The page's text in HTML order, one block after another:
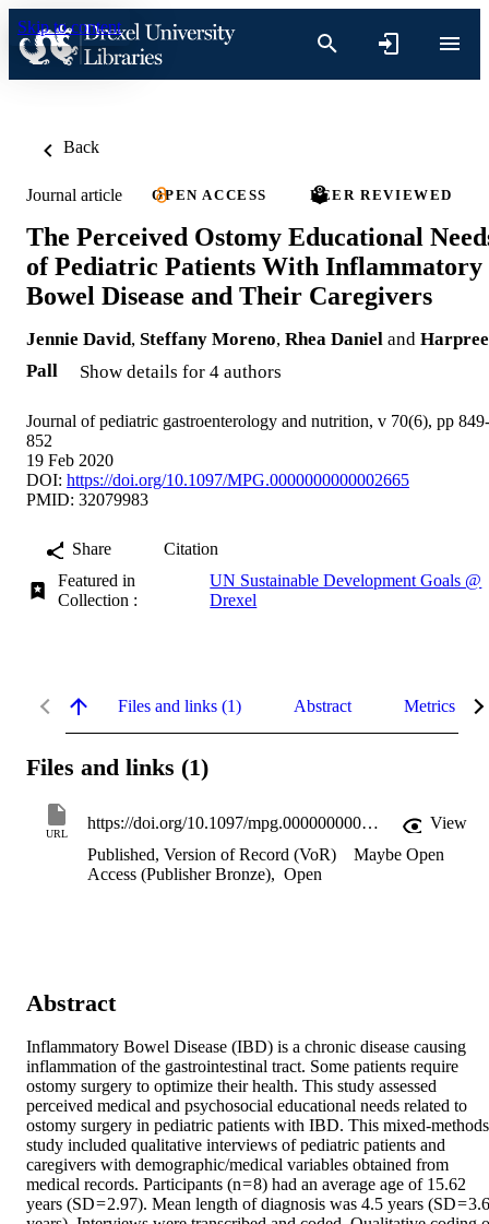
Skip to content
Back
Journal article OPEN ACCESS PEER REVIEWED
The Perceived Ostomy Educational
of Pediatric Patients With Inflammatory
Bowel Disease and Their Caregivers
Jennie David, Steffany Moreno, Rhea Daniel and
Pall
Show details for 4 authors
Journal of pediatric gastroenterology and nutrition, v 70(6), pp 849-
852
19 Feb 2020
DOI: https://doi.org/10.1097/MPG.0000000000002665
PMID: 32079983
Share
Citation
Featured in
Collection :
UN Sustainable Development Goals @
Drexel
Files and links (1) Abstract Metrics
Files and links (1)
URL
https://doi.org/10.1097/mpg.0000000000002665
View
Published, Version of Record (VoR)
Maybe Open
Access (Publisher Bronze), Open
Abstract
Inflammatory Bowel Disease (IBD) is a chronic disease causing
inflammation of the gastrointestinal tract. Some patients require
ostomy surgery to optimize their health. This study assessed
perceived medical and psychosocial educational needs related to
ostomy surgery in pediatric patients with IBD. This mixed-methods
study included qualitative interviews of pediatric patients and
caregivers with demographic/medical variables obtained from
medical records. Participants (n = 8) had an average age of 15.62
years (SD = 2.97). Mean length of diagnosis was 4.5 years (SD = 3.6